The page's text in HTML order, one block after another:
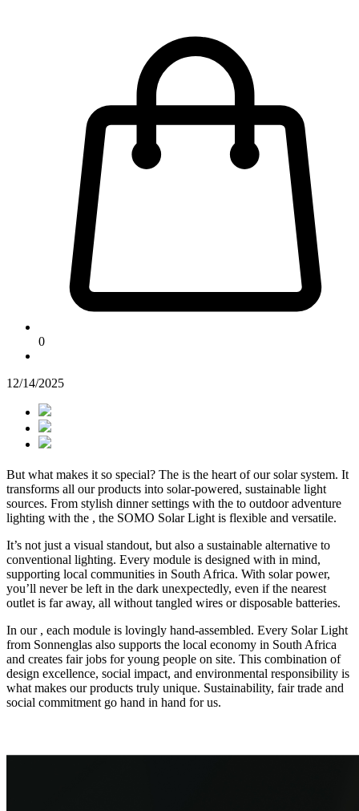
0
12/14/2025
But what makes it so special? The is the heart of our solar system. It
transforms all our products into solar-powered, sustainable light
sources. From stylish dinner settings with the to outdoor adventure
lighting with the , the SOMO Solar Light is flexible and versatile.
It’s not just a visual standout, but also a sustainable alternative to
conventional lighting. Every module is designed with in mind,
supporting local communities in South Africa. With solar power,
you’ll never be left in the dark unexpectedly, even if the nearest
outlet is far away, all without tangled wires or disposable batteries.
In our , each module is lovingly hand-assembled. Every Solar Light
from Sonnenglas also supports the local economy in South Africa
and creates fair jobs for young people on site. This combination of
design excellence, social impact, and environmental responsibility is
what makes our products truly unique. Sustainability, fair trade and
social commitment go hand in hand for us.